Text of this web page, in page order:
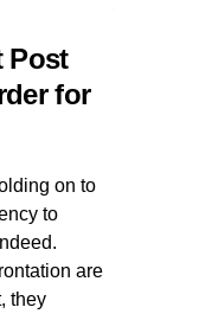
Post
for
on to
to
are
they